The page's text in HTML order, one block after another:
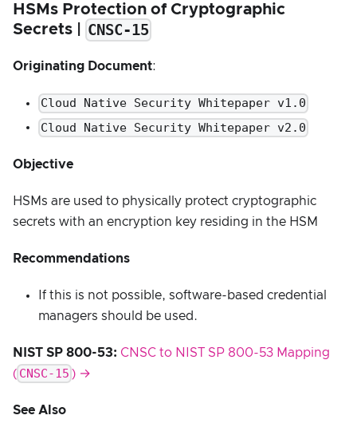
HSMs Protection of Cryptographic
Secrets |
CNSC-15
Originating Document:
Cloud Native Security Whitepaper v1.0
Cloud Native Security Whitepaper v2.0
Objective
HSMs are used to physically protect cryptographic
secrets with an encryption key residing in the HSM
Recommendations
If this is not possible, software-based credential
managers should be used.
NIST SP 800-53: CNSC to NIST SP 800-53 Mapping
( CNSC-15 ) →
See Also